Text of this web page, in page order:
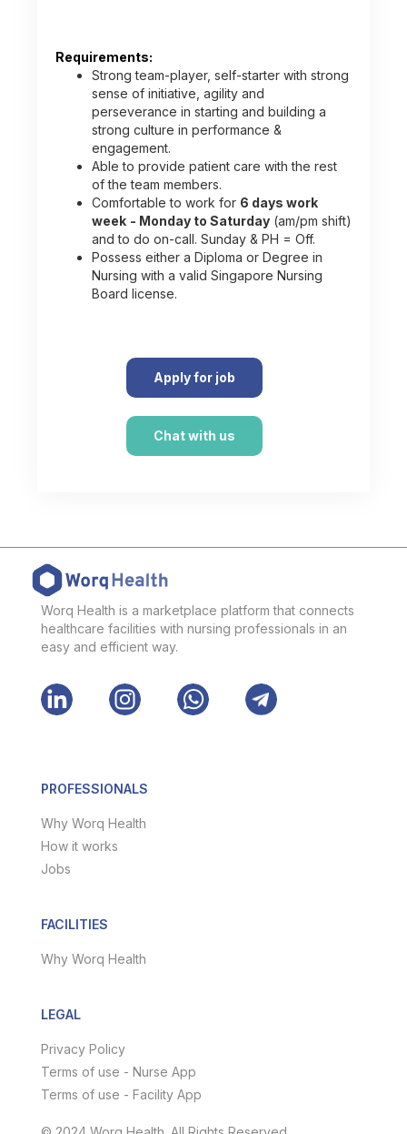
Requirements:
Strong team-player, self-starter with strong
sense of initiative, agility and
perseverance in starting and building a
strong culture in performance &
engagement.
Able to provide patient care with the rest
of the team members.
Comfortable to work for 6 days work
week - Monday to Saturday(am/pm shift)
and to do on-call. Sunday & PH = Off.
Possess either a Diploma or Degree in
Nursing with a valid Singapore Nursing
Board license.
Apply for job
Chat with us
Worq Health is a marketplace platform that connects
healthcare facilities with nursing professionals in an
easy and efficient way.
PROFESSIONALS
Why Worq Health
How it works
Jobs
FACILITIES
Why Worq Health
LEGAL
Privacy Policy
Terms of use - Nurse App
Terms of use - Facility App